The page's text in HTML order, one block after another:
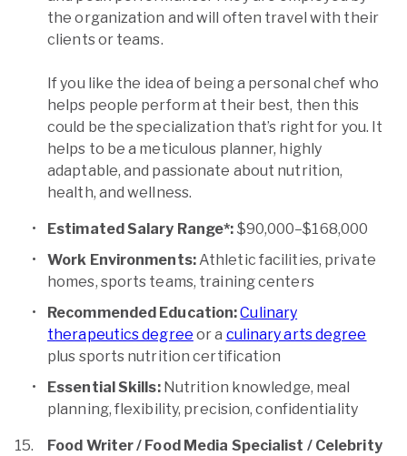
the organization and will often travel with their
clients or teams.
If you like the idea of being a personal chef who
helps people perform at their best, then this
could be the specialization that’s right for you. It
helps to be a meticulous planner, highly
adaptable, and passionate about nutrition,
health, and wellness.
Estimated Salary Range*: $90,000–$168,000
Work Environments:Athletic facilities, private
homes, sports teams, training centers
Recommended Education:Culinary
therapeutics degree or a culinary arts degree
plus sports nutrition certification
Essential Skills:Nutrition knowledge, meal
planning, flexibility, precision, confidentiality
Food Writer / Food Media Specialist / Celebrity